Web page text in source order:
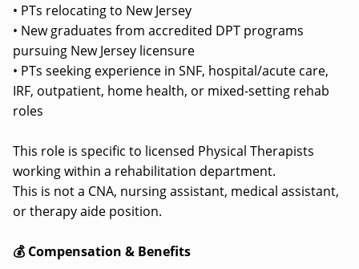
• PTs relocating to New Jersey
• New graduates from accredited DPT programs
pursuing New Jersey licensure
• PTs seeking experience in SNF, hospital/acute care,
IRF, outpatient, home health, or mixed-setting rehab
roles
This role is specific to licensed Physical Therapists
working within a rehabilitation department.
This is not a CNA, nursing assistant, medical assistant,
or therapy aide position.
💰 Compensation & Benefits